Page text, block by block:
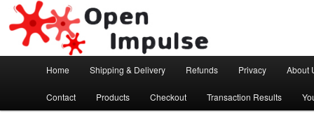
Open Impulse
Arduino, Electronic modules and Robotics
Skip to primary content
Home Shipping & Delivery Refunds Privacy About
Contact Products Checkout Transaction Results